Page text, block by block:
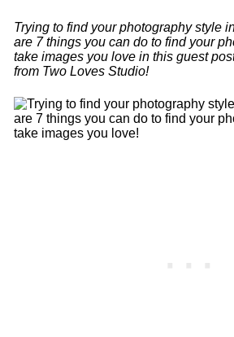
Trying to find your photography style
are 7 things you can do to find your
take images you love in this guest
from Two Loves Studio!